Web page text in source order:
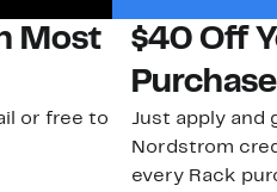
Most
or free to
$40 Off
Purchase
Just apply and
Nordstrom
every Rack